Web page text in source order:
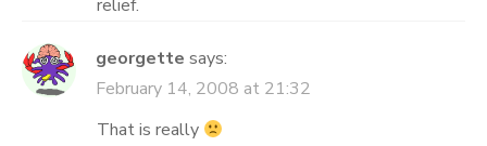
relief.
georgette says:
February 14, 2008 at 21:32
That is really